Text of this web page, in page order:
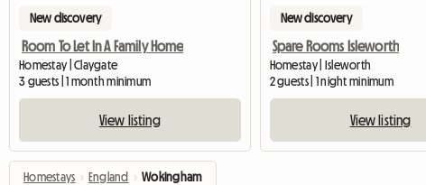
New discovery
Room To Let In A Family Home
Homestay | Claygate
3 guests | 1 month minimum
View listing
New discovery
Spare Rooms Isleworth
Homestay | Isleworth
2 guests | 1 night minimum
View listing
Homestays › England › Wokingham